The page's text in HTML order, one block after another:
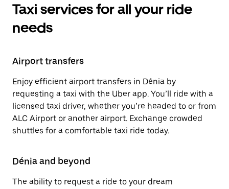
Taxi services for all your ride
needs
Airport transfers
Enjoy efficient airport transfers in Dénia by
requesting a taxi with the Uber app. You’ll ride with a
licensed taxi driver, whether you’re headed to or from
ALC Airport or another airport. Exchange crowded
shuttles for a comfortable taxi ride today.
Dénia and beyond
The ability to request a ride to your dream